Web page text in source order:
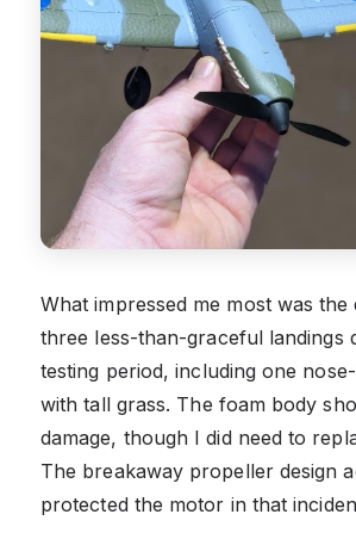
What impressed me most was the
three less-than-graceful landings
testing period, including one
with tall grass. The foam body
damage, though I did need to
The breakaway propeller design
protected the motor in that